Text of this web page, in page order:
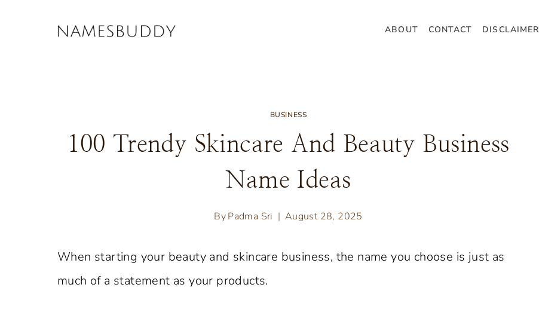
ABOUT CONTACT DISCLAIMER
BUSINESS
100 Trendy Skincare And Beauty Business
Name Ideas
ByPadma Sri August 28, 2025
When starting your beauty and skincare business, the name you choose is just as
much of a statement as your products.